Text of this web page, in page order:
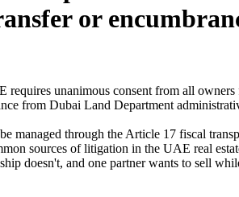
or
requires unanimous consent from all
from Dubai Land Department
managed through the Article 17 fiscal
sources of litigation in the UAE real
doesn't, and one partner wants to sell